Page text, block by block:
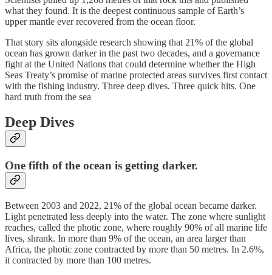
what they found. It is the deepest continuous sample of Earth’s
upper mantle ever recovered from the ocean floor.
That story sits alongside research showing that 21% of the global
ocean has grown darker in the past two decades, and a governance
fight at the United Nations that could determine whether the High
Seas Treaty’s promise of marine protected areas survives first contact
with the fishing industry. Three deep dives. Three quick hits. One
hard truth from the sea
Deep Dives
One fifth of the ocean is getting darker.
Between 2003 and 2022, 21% of the global ocean became darker.
Light penetrated less deeply into the water. The zone where sunlight
reaches, called the photic zone, where roughly 90% of all marine life
lives, shrank. In more than 9% of the ocean, an area larger than
Africa, the photic zone contracted by more than 50 metres. In 2.6%,
it contracted by more than 100 metres.